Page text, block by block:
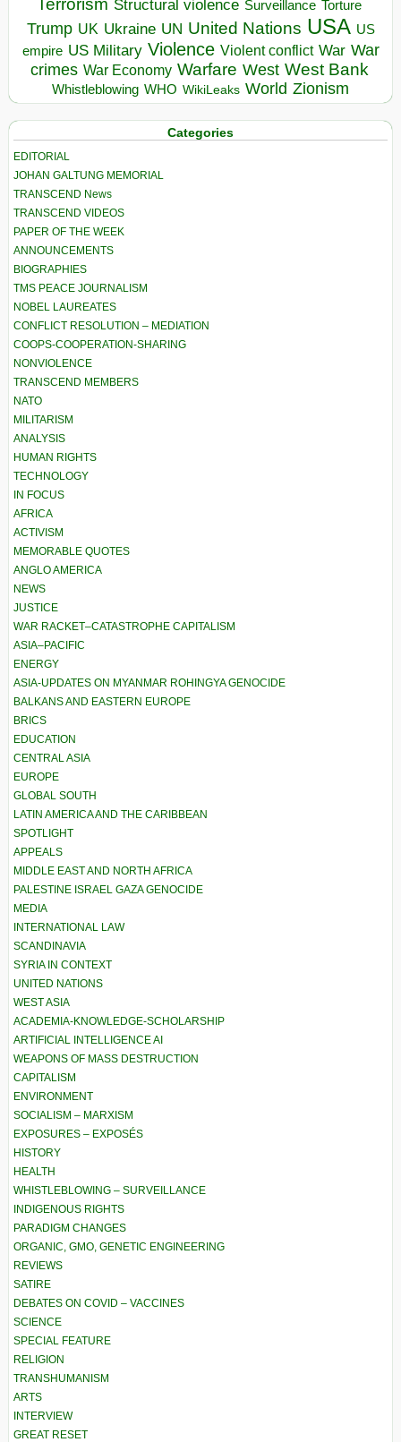
Structural violence Surveillance Torture
Trump UK Ukraine UN United Nations USA US
empire US Military Violence Violent conflict War War
crimes War Economy Warfare West West Bank
Whistleblowing WHO WikiLeaks World Zionism
Categories
EDITORIAL
JOHAN GALTUNG MEMORIAL
TRANSCEND News
TRANSCEND VIDEOS
PAPER OF THE WEEK
ANNOUNCEMENTS
BIOGRAPHIES
TMS PEACE JOURNALISM
NOBEL LAUREATES
CONFLICT RESOLUTION – MEDIATION
COOPS-COOPERATION-SHARING
NONVIOLENCE
TRANSCEND MEMBERS
NATO
MILITARISM
ANALYSIS
HUMAN RIGHTS
TECHNOLOGY
IN FOCUS
AFRICA
ACTIVISM
MEMORABLE QUOTES
ANGLO AMERICA
NEWS
JUSTICE
WAR RACKET–CATASTROPHE CAPITALISM
ASIA–PACIFIC
ENERGY
ASIA-UPDATES ON MYANMAR ROHINGYA GENOCIDE
BALKANS AND EASTERN EUROPE
BRICS
EDUCATION
CENTRAL ASIA
EUROPE
GLOBAL SOUTH
LATIN AMERICA AND THE CARIBBEAN
SPOTLIGHT
APPEALS
MIDDLE EAST AND NORTH AFRICA
PALESTINE ISRAEL GAZA GENOCIDE
MEDIA
INTERNATIONAL LAW
SCANDINAVIA
SYRIA IN CONTEXT
UNITED NATIONS
WEST ASIA
ACADEMIA-KNOWLEDGE-SCHOLARSHIP
ARTIFICIAL INTELLIGENCE AI
WEAPONS OF MASS DESTRUCTION
CAPITALISM
ENVIRONMENT
SOCIALISM – MARXISM
EXPOSURES – EXPOSÉS
HISTORY
HEALTH
WHISTLEBLOWING – SURVEILLANCE
INDIGENOUS RIGHTS
PARADIGM CHANGES
ORGANIC, GMO, GENETIC ENGINEERING
REVIEWS
SATIRE
DEBATES ON COVID – VACCINES
SCIENCE
SPECIAL FEATURE
RELIGION
TRANSHUMANISM
ARTS
INTERVIEW
GREAT RESET